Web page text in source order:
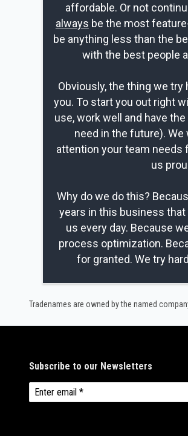
affordable. Or not
always be the most
be anything less than the
with the best people
Obviously, the thing we
you. To start you out right
use, work well and have
need in the future). We
attention your team
us
Why do we do this?
years in this business
us every day. Because
process optimization.
for granted. We try
Tradenames are owned by the named